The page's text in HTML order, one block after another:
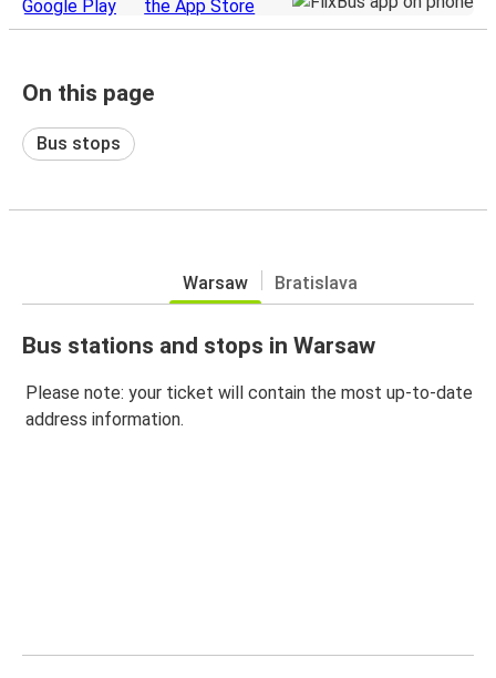
On this page
Bus stops
Warsaw Bratislava
Bus stations and stops in Warsaw
Please note: your ticket will contain the most up-to-date
address information.